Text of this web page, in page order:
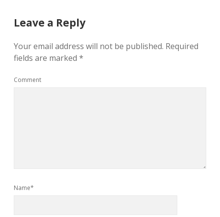
Leave a Reply
Your email address will not be published. Required
fields are marked *
Comment
Name*